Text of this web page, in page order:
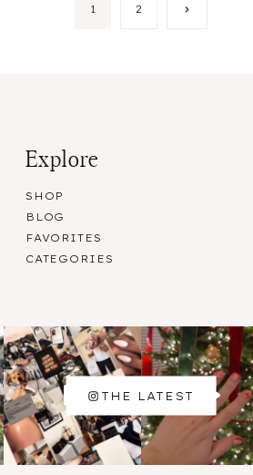
1 2
Next
Explore
SHOP
BLOG
FAVORITES
CATEGORIES
THE LATEST